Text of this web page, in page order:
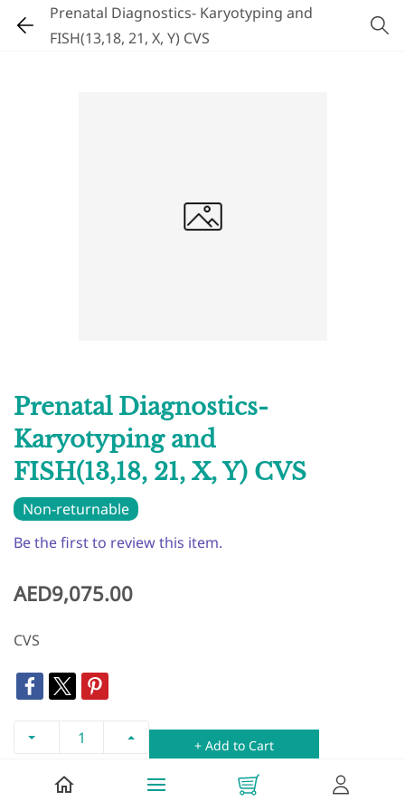
Prenatal Diagnostics- Karyotyping and
FISH(13,18, 21, X, Y) CVS
Be the first to review this item.
Prenatal Diagnostics-
Karyotyping and
FISH(13,18, 21, X, Y) CVS
Non-returnable
AED9,075.00
CVS
+ Add to Cart